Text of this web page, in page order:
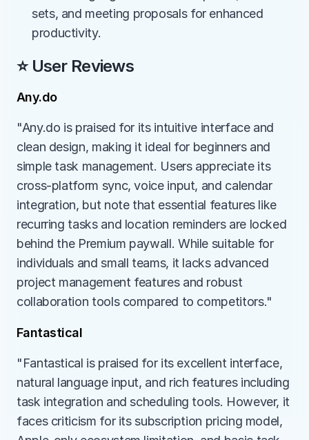
sets, and meeting proposals for enhanced
productivity.
⭐ User Reviews
Any.do
"Any.do is praised for its intuitive interface and
clean design, making it ideal for beginners and
simple task management. Users appreciate its
cross-platform sync, voice input, and calendar
integration, but note that essential features like
recurring tasks and location reminders are locked
behind the Premium paywall. While suitable for
individuals and small teams, it lacks advanced
project management features and robust
collaboration tools compared to competitors."
Fantastical
"Fantastical is praised for its excellent interface,
natural language input, and rich features including
task integration and scheduling tools. However, it
faces criticism for its subscription pricing model,